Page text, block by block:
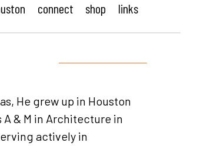
connect shop links
He grew up in Houston
& M in Architecture in
actively in